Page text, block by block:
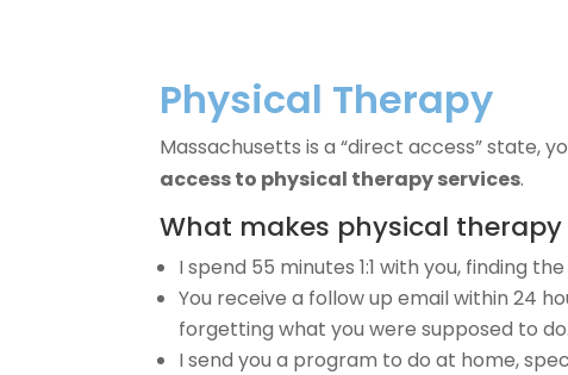
Physical Therapy
Massachusetts is a “direct access” state,
access to physical therapy services.
What makes physical
I spend 55 minutes 1:1 with you, finding
You receive a follow up email within 24
forgetting what you were supposed to do.
I send you a program to do at home,